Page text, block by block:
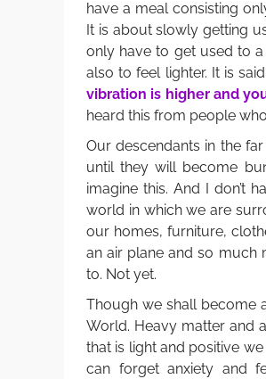
have a meal consisting
It is about slowly getting
only have to get used to
also to feel lighter. It is
vibration is higher and
heard this from people
Our descendants in the
until they will become
imagine this. And I don’t
world in which we are
our homes, furniture,
an air plane and so much
to. Not yet.
Though we shall become
World. Heavy matter and
that is light and positive
can forget anxiety and